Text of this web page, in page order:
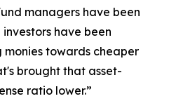
managers have been
have been
towards cheaper
brought that asset-
ratio lower.”